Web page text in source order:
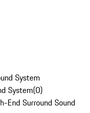
System
System(0)
End Surround Sound